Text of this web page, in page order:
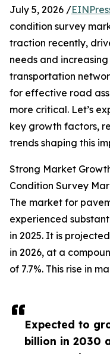
Expected to
billion in 2030
July 5, 2026 /
condition survey
traction recently,
needs and
transportation
for effective road
more critical. Let’s
key growth factors,
trends shaping this
Strong Market
Condition Survey
The market for
experienced
in 2025. It is
in 2026, at a
of 7.7%. This rise in